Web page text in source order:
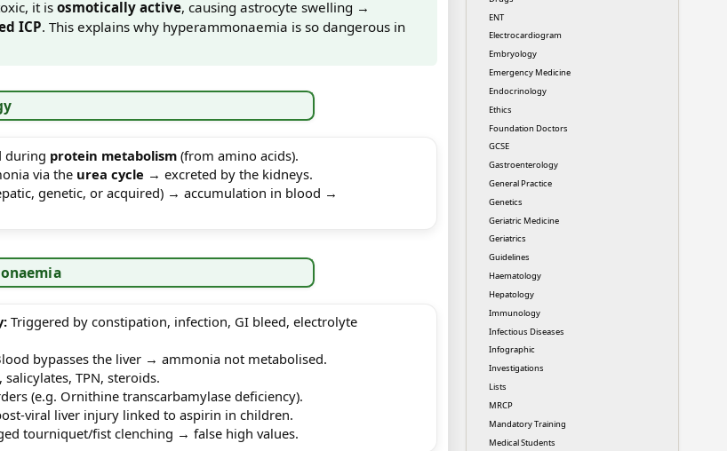
it is osmotically active, causing astrocyte swelling →
ICP. This explains why hyperammonaemia is so dangerous in
during protein metabolism(from amino acids).
via the urea cycle → excreted by the kidneys.
genetic, or acquired) → accumulation in blood →
Triggered by constipation, infection, GI bleed, electrolyte
bypasses the liver → ammonia not metabolised.
TPN, steroids.
(e.g. Ornithine transcarbamylase deficiency).
viral liver injury linked to aspirin in children.
tourniquet/fist clenching → false high values.
ENT
Electrocardiogram
Embryology
Emergency Medicine
Endocrinology
Ethics
Foundation Doctors
GCSE
Gastroenterology
General Practice
Genetics
Geriatric Medicine
Geriatrics
Guidelines
Haematology
Hepatology
Immunology
Infectious Diseases
Infographic
Investigations
Lists
MRCP
Mandatory Training
Medical Students